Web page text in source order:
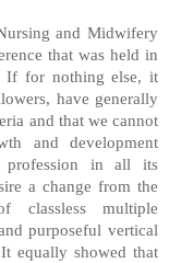
and Midwifery
that was held in
If for nothing else, it
have generally
and that we cannot
and development
profession in all its
a change from the
classless multiple
purposeful vertical
equally showed that